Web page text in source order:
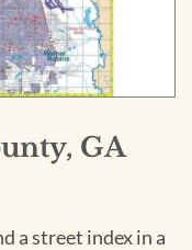
GA
a street index in a